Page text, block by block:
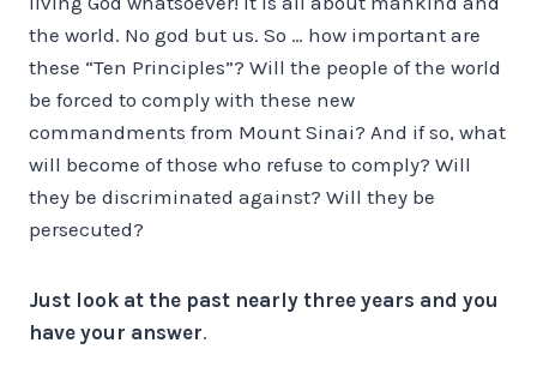
the world. No god but us. So … how important are
these “Ten Principles”? Will the people of the world
be forced to comply with these new
commandments from Mount Sinai? And if so, what
will become of those who refuse to comply? Will
they be discriminated against? Will they be
persecuted?
Just look at the past nearly three years and you
have your answer.